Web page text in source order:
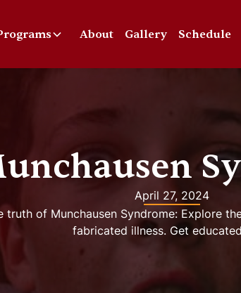
About Gallery Schedule
April 27, 2024
truth of Munchausen Syndrome: Explore
fabricated illness. Get